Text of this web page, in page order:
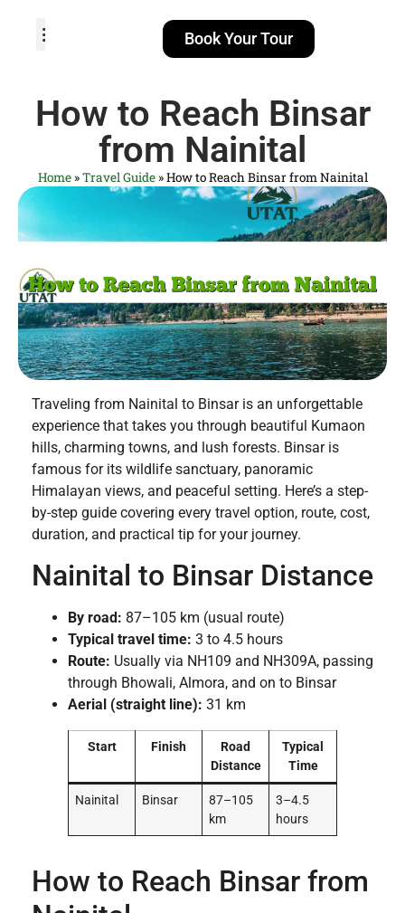
Book Your Tour
How to Reach Binsar
from Nainital
Home»Travel Guide»How to Reach Binsar from Nainital
Traveling from Nainital to Binsar is an unforgettable
experience that takes you through beautiful Kumaon
hills, charming towns, and lush forests. Binsar is
famous for its wildlife sanctuary, panoramic
Himalayan views, and peaceful setting. Here’s a step-
by-step guide covering every travel option, route, cost,
duration, and practical tip for your journey.
Nainital to Binsar Distance
By road: 87–105 km (usual route)
Typical travel time: 3 to 4.5 hours
Route: Usually via NH109 and NH309A, passing
through Bhowali, Almora, and on to Binsar
Aerial (straight line): 31 km
Start Finish
Road
Distance
Typical
Time
Nainital Binsar
87–105
km
3–4.5
hours
How to Reach Binsar from